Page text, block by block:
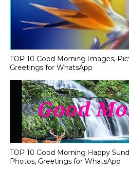
TOP 10 Good Morning Images,
Greetings for WhatsApp
TOP 10 Good Morning Happy
Photos, Greetings for WhatsApp